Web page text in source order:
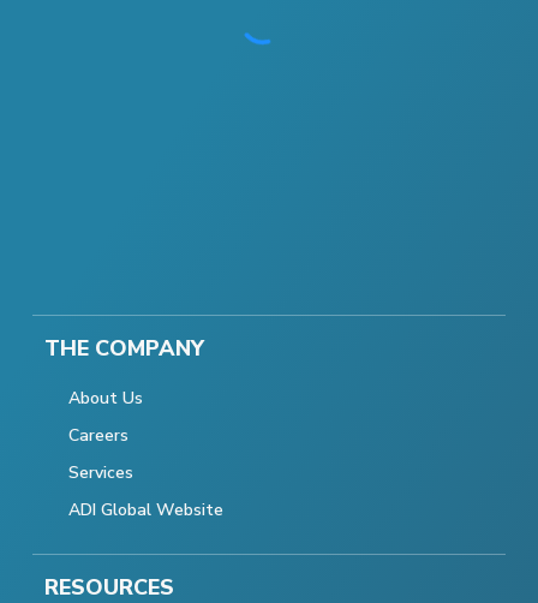
THE COMPANY
About Us
Careers
Services
ADI Global Website
RESOURCES